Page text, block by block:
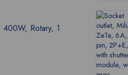
Rotary, 1